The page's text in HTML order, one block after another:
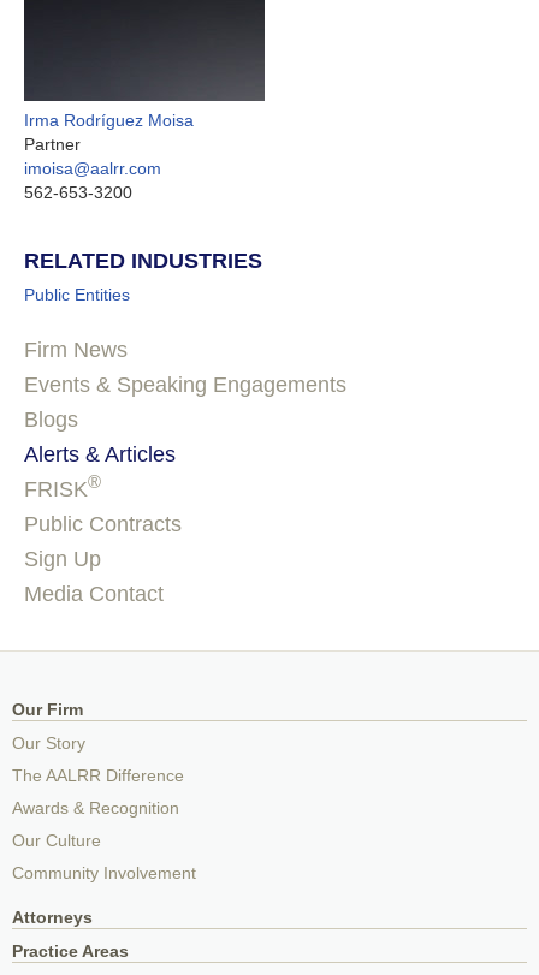
Irma Rodríguez Moisa
Partner
imoisa@aalrr.com
562-653-3200
RELATED INDUSTRIES
Public Entities
Firm News
Events & Speaking Engagements
Blogs
Alerts & Articles
FRISK®
Public Contracts
Sign Up
Media Contact
Our Firm
Our Story
The AALRR Difference
Awards & Recognition
Our Culture
Community Involvement
Attorneys
Practice Areas